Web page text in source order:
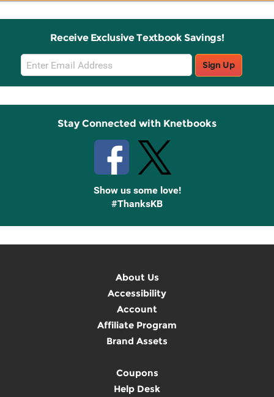
Receive Exclusive Textbook Savings!
Email
Sign
Up
Sign Up
Stay Connected with Knetbooks
Show us some love!
#ThanksKB
About Us
Accessibility
Account
Affiliate Program
Brand Assets
Coupons
Help Desk